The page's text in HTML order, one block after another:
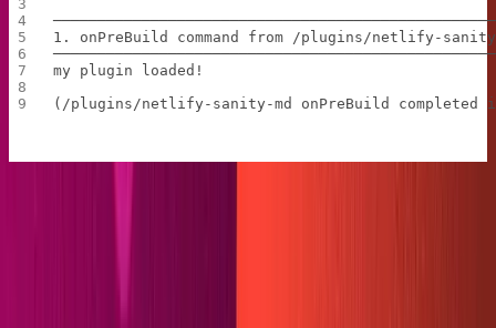
1. onPreBuild command from /plugins/netlify-
my plugin loaded!
(/plugins/netlify-sanity-md onPreBuild completed